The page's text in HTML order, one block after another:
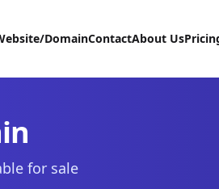
DomainContactAbout Us
for sale